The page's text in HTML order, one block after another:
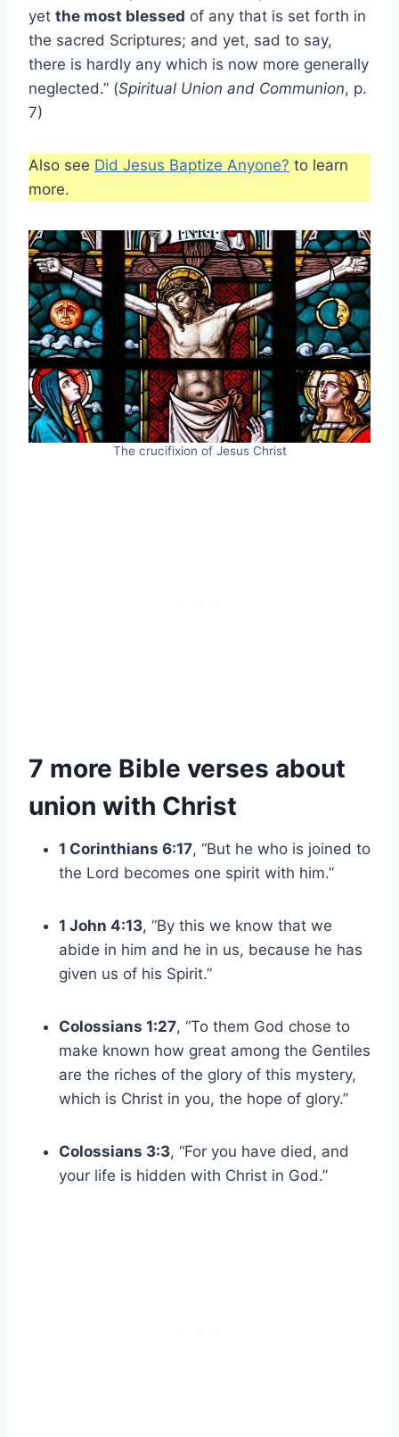
yet the most blessed of any that is set forth in
the sacred Scriptures; and yet, sad to say,
there is hardly any which is now more generally
neglected.” (Spiritual Union and Communion, p.
7)
Also see Did Jesus Baptize Anyone? to learn
more.
The crucifixion of Jesus Christ
7 more Bible verses about
union with Christ
1 Corinthians 6:17, “But he who is joined to
the Lord becomes one spirit with him.”
1 John 4:13, “By this we know that we
abide in him and he in us, because he has
given us of his Spirit.”
Colossians 1:27, “To them God chose to
make known how great among the Gentiles
are the riches of the glory of this mystery,
which is Christ in you, the hope of glory.”
Colossians 3:3, “For you have died, and
your life is hidden with Christ in God.”